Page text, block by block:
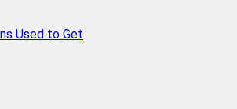
Used to Get